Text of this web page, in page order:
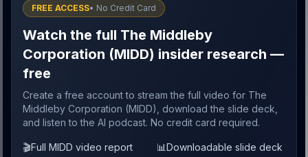
FREE ACCESS• No Credit Card
Watch the full The Middleby
Corporation (MIDD) insider research —
free
Create a free account to stream the full video for The
Middleby Corporation (MIDD), download the slide deck,
and listen to the AI podcast. No credit card required.
🎬Full MIDD video report 📊Downloadable slide deck